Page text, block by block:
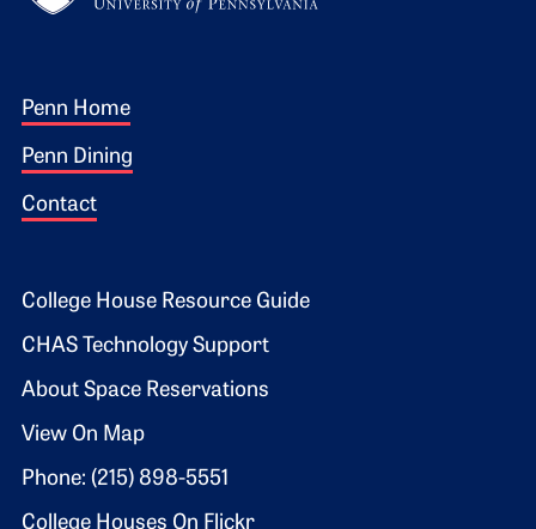
Footer 1
Penn Home
Penn Dining
Contact
Footer 2
College House Resource Guide
CHAS Technology Support
About Space Reservations
View On Map
Phone: (215) 898-5551
College Houses On Flickr